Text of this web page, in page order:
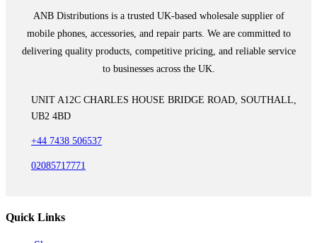
ANB Distributions is a trusted UK-based wholesale supplier of
mobile phones, accessories, and repair parts. We are committed to
delivering quality products, competitive pricing, and reliable service
to businesses across the UK.
UNIT A12C CHARLES HOUSE BRIDGE ROAD, SOUTHALL,
UB2 4BD
+44 7438 506537
02085717771
Quick Links